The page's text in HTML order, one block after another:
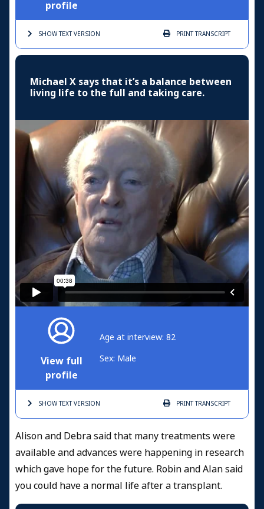
profile
SHOW TEXTVERSION PRINTTRANSCRIPT
Michael X says that it’s a balance between
living life to the full and taking care.
View full
profile
Age at interview: 82
Sex: Male
SHOW TEXTVERSION PRINTTRANSCRIPT
Alison and Debra said that many treatments were
available and advances were happening in research
which gave hope for the future. Robin and Alan said
you could have a normal life after a transplant.